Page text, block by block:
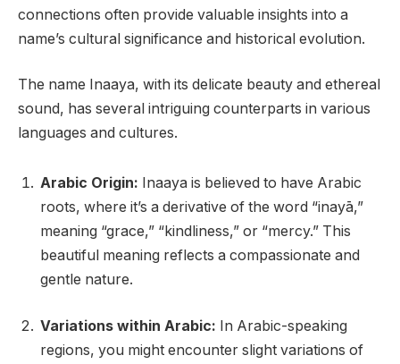
connections often provide valuable insights into a
name’s cultural significance and historical evolution.
The name Inaaya, with its delicate beauty and ethereal
sound, has several intriguing counterparts in various
languages and cultures.
Arabic Origin: Inaaya is believed to have Arabic
roots, where it’s a derivative of the word “inayā,”
meaning “grace,” “kindliness,” or “mercy.” This
beautiful meaning reflects a compassionate and
gentle nature.
Variations within Arabic: In Arabic-speaking
regions, you might encounter slight variations of